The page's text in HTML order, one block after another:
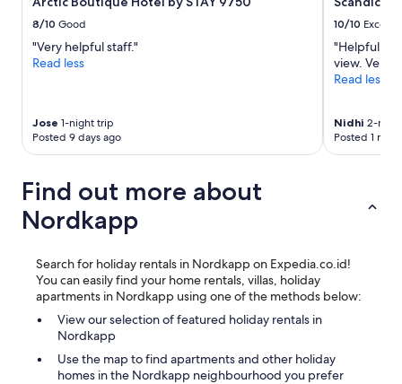
8/10 Good
"Very helpful staff."
Read less
Jose 1-night trip
Posted 9 days ago
10/10
"Helpful
view. Very
Read less
Nidhi 2-
Posted 1
Find out more about
Nordkapp
Search for holiday rentals in Nordkapp on Expedia.co.id!
You can easily find your home rentals, villas, holiday
apartments in Nordkapp using one of the methods below:
View our selection of featured holiday rentals in
Nordkapp
Use the map to find apartments and other holiday
homes in the Nordkapp neighbourhood you prefer